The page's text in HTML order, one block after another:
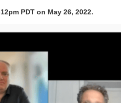
PDT on May 26, 2022.